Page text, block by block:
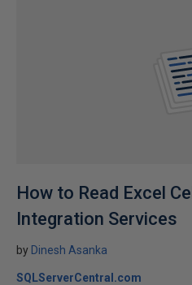
How to Read Excel
Integration Services
by Dinesh Asanka
SQLServerCentral.com